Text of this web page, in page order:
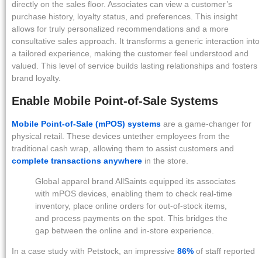
directly on the sales floor. Associates can view a customer’s
purchase history, loyalty status, and preferences. This insight
allows for truly personalized recommendations and a more
consultative sales approach. It transforms a generic interaction into
a tailored experience, making the customer feel understood and
valued. This level of service builds lasting relationships and fosters
brand loyalty.
Enable Mobile Point-of-Sale Systems
Mobile Point-of-Sale (mPOS) systems are a game-changer for
physical retail. These devices untether employees from the
traditional cash wrap, allowing them to assist customers and
complete transactions anywhere in the store.
Global apparel brand AllSaints equipped its associates
with mPOS devices, enabling them to check real-time
inventory, place online orders for out-of-stock items,
and process payments on the spot. This bridges the
gap between the online and in-store experience.
In a case study with Petstock, an impressive 86% of staff reported